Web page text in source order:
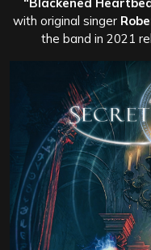
with original singer
the band in 2021